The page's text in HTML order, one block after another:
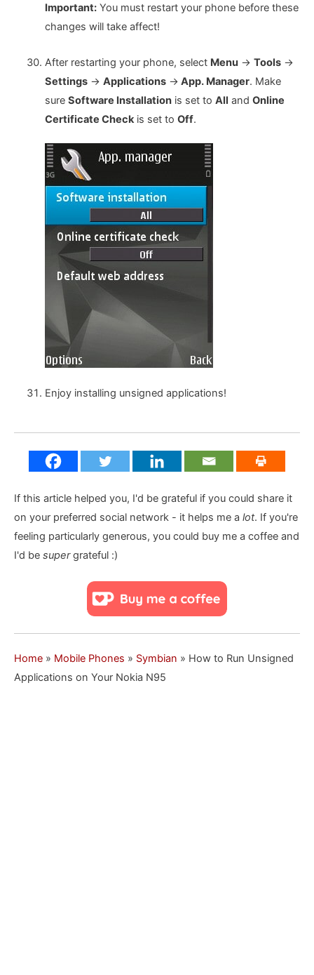
Important:You must restart your phone before these
changes will take affect!
After restarting your phone, select Menu-> Tools->
Settings-> Applications-> App. Manager. Make
sure Software Installationis set to All and Online
Certificate Checkis set to Off.
Enjoy installing unsigned applications!
If this article helped you, I'd be grateful if you could share it
on your preferred social network - it helps me a lot. If you're
feeling particularly generous, you could buy me a coffee and
I'd be supergrateful :)
Home » Mobile Phones » Symbian » How to Run Unsigned
Applications on Your Nokia N95